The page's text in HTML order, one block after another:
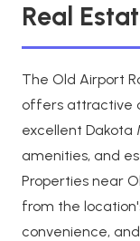
Real
The Old Airport
offers attractive
excellent Dakota
amenities, and
Properties near
from the
convenience,